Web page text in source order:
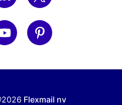
Flexmail nv